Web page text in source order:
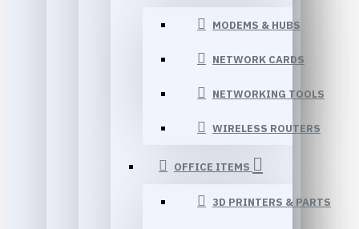
MODEMS & HUBS
NETWORK CARDS
NETWORKING TOOLS
WIRELESS ROUTERS
OFFICE ITEMS
3D PRINTERS & PARTS